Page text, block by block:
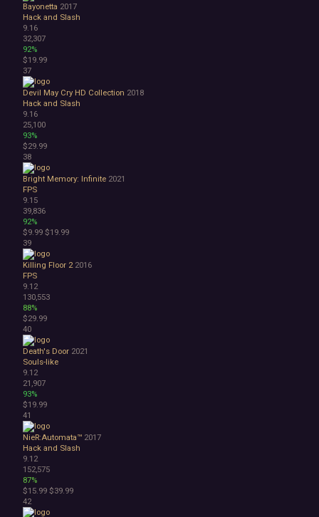
Bayonetta 2017
Hack and Slash
9.16
32,307
92%
$19.99
37
Devil May Cry HD Collection 2018
Hack and Slash
9.16
25,100
93%
$29.99
38
Bright Memory: Infinite 2021
FPS
9.15
39,836
92%
$9.99 $19.99
39
Killing Floor 2 2016
FPS
9.12
130,553
88%
$29.99
40
Death's Door 2021
Souls-like
9.12
21,907
93%
$19.99
41
NieR:Automata™ 2017
Hack and Slash
9.12
152,575
87%
$15.99 $39.99
42